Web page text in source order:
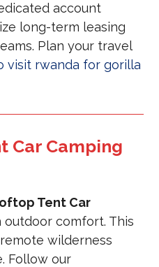
account
long-term leasing
Plan your travel
visit rwanda for gorilla
Car Camping
Tent Car
comfort. This
wilderness
Follow our